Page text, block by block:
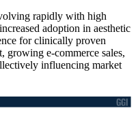
rapidly with high
adoption in aesthetic
for clinically proven
growing e-commerce sales,
influencing market